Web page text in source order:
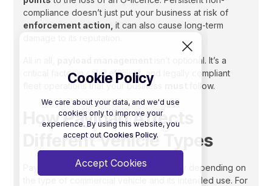
Cookie Policy
We care about your data, and we'd use
cookies only to improve your
experience. By using this website, you
accept out Cookies Policy.
Accept Cookies
compliance doesn’t just put your business at risk of
enforcement action,it can also cause long-term
isn’t optional. It’s a
critical factor in safe, efficient, and legally compliant
fleet operations that your business
follow.
How Payload Affects
Different Vehicle Types
Payload considerations vary significantly depending on
the type of commercial vehicle and its intended use. For